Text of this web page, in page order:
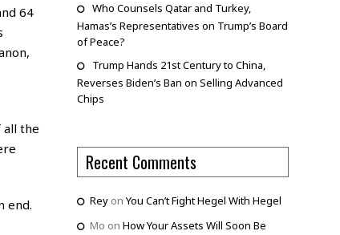
64
all the
end.
Who Counsels Qatar and Turkey,
Hamas’s Representatives on Trump’s Board
of Peace?
Trump Hands 21st Century to China,
Reverses Biden’s Ban on Selling Advanced
Chips
Recent Comments
Reyon You Can’t Fight Hegel With Hegel
Mo on How Your Assets Will Soon Be